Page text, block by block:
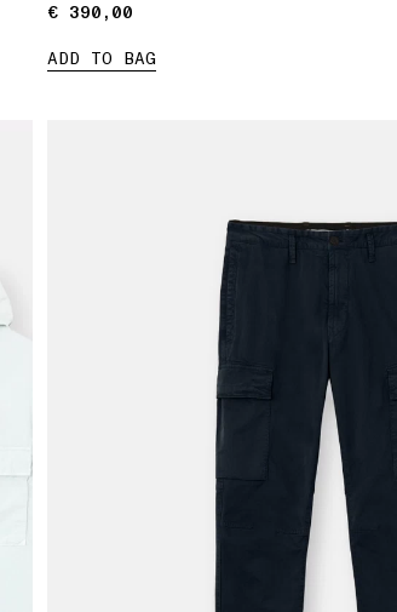
€ 390,00
€ 390,00
ADD TO BAG